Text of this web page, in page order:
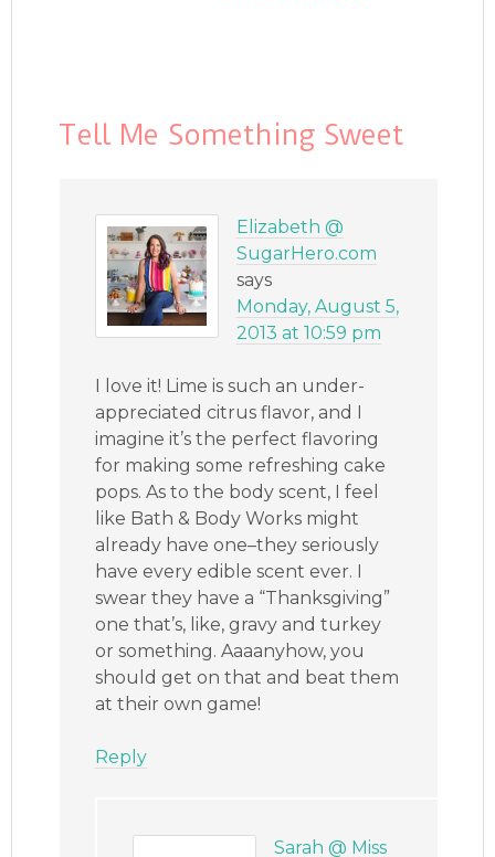
Tell Me Something Sweet
Elizabeth @
SugarHero.com
says
Monday, August 5,
2013 at 10:59 pm
I love it! Lime is such an under-
appreciated citrus flavor, and I
imagine it’s the perfect flavoring
for making some refreshing cake
pops. As to the body scent, I feel
like Bath & Body Works might
already have one–they seriously
have every edible scent ever. I
swear they have a “Thanksgiving”
one that’s, like, gravy and turkey
or something. Aaaanyhow, you
should get on that and beat them
at their own game!
Reply
Sarah @ Miss